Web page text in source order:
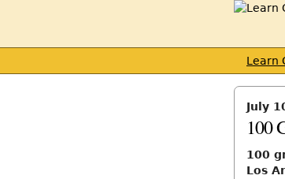
Learn
July
100
100
Los